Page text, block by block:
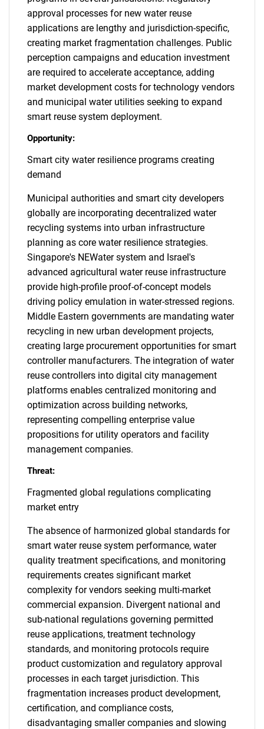
approval processes for new water reuse
applications are lengthy and jurisdiction-specific,
creating market fragmentation challenges. Public
perception campaigns and education investment
are required to accelerate acceptance, adding
market development costs for technology vendors
and municipal water utilities seeking to expand
smart reuse system deployment.
Opportunity:
Smart city water resilience programs creating
demand
Municipal authorities and smart city developers
globally are incorporating decentralized water
recycling systems into urban infrastructure
planning as core water resilience strategies.
Singapore's NEWater system and Israel's
advanced agricultural water reuse infrastructure
provide high-profile proof-of-concept models
driving policy emulation in water-stressed regions.
Middle Eastern governments are mandating water
recycling in new urban development projects,
creating large procurement opportunities for smart
controller manufacturers. The integration of water
reuse controllers into digital city management
platforms enables centralized monitoring and
optimization across building networks,
representing compelling enterprise value
propositions for utility operators and facility
management companies.
Threat:
Fragmented global regulations complicating
market entry
The absence of harmonized global standards for
smart water reuse system performance, water
quality treatment specifications, and monitoring
requirements creates significant market
complexity for vendors seeking multi-market
commercial expansion. Divergent national and
sub-national regulations governing permitted
reuse applications, treatment technology
standards, and monitoring protocols require
product customization and regulatory approval
processes in each target jurisdiction. This
fragmentation increases product development,
certification, and compliance costs,
disadvantaging smaller companies and slowing